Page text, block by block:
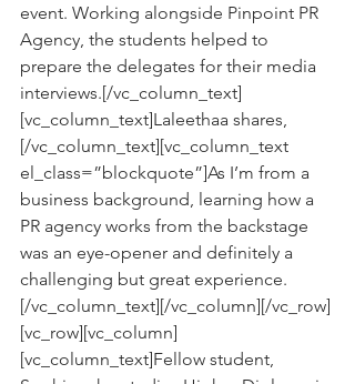
event. Working alongside Pinpoint PR
Agency, the students helped to
prepare the delegates for their media
interviews.[/vc_column_text]
[vc_column_text]Laleethaa shares,
[/vc_column_text][vc_column_text
el_class=”blockquote”]As I’m from a
business background, learning how a
PR agency works from the backstage
was an eye-opener and definitely a
challenging but great experience.
[/vc_column_text][/vc_column][/vc_row]
[vc_row][vc_column]
[vc_column_text]Fellow student,